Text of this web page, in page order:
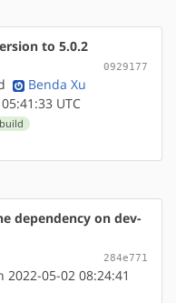
to 5.0.2
0929177
Benda Xu
UTC
dependency on dev-
284e771
05-02 08:24:41